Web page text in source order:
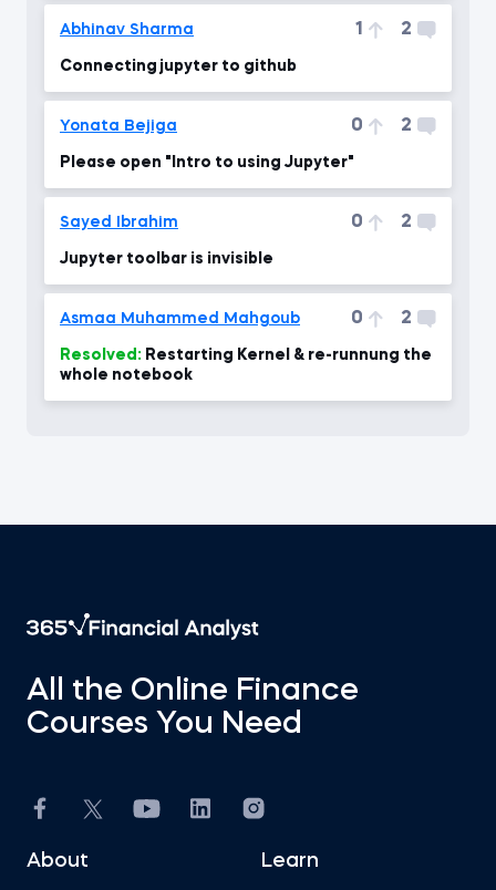
Abhinav Sharma 1 2
Connecting jupyter to github
Yonata Bejiga 0 2
Please open "Intro to using Jupyter"
Sayed Ibrahim 0 2
Jupyter toolbar is invisible
Asmaa Muhammed Mahgoub 0 2
Resolved:
whole notebook
All the Online Finance
Courses You Need
About Learn